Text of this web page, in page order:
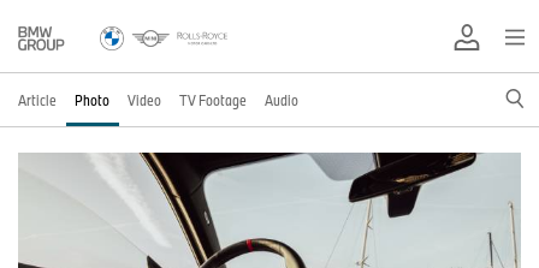
Article Photo Video TV Footage Audio